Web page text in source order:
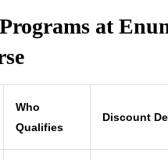
at
Who
Qualifies
Discount